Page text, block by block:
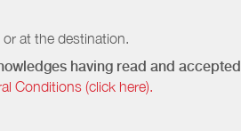
at the destination.
having read and accepted
Conditions (click here).